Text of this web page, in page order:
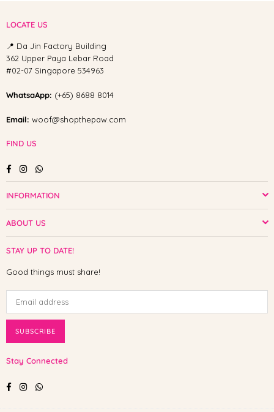
LOCATE US
📍 Da Jin Factory Building
362 Upper Paya Lebar Road
#02-07 Singapore 534963
WhatsaApp: (+65) 8688 8014
Email: woof@shopthepaw.com
FIND US
FacebookInstagramWhatsapp
INFORMATION
ABOUT US
STAY UP TO DATE!
Good things must share!
SUBSCRIBE
Stay Connected
FacebookInstagramWhatsapp